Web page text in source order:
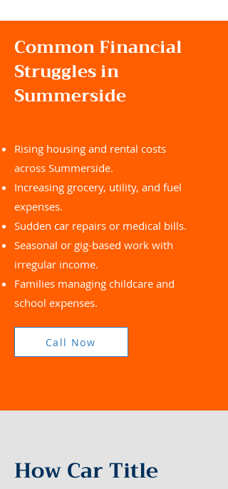
Common Financial
Struggles in
Summerside
Rising housing and rental costs
across Summerside.
Increasing grocery, utility, and fuel
expenses.
Sudden car repairs or medical bills.
Seasonal or gig-based work with
irregular income.
Families managing childcare and
school expenses.
Call Now
How Car Title